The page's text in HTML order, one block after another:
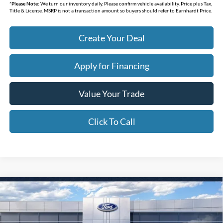
*Please Note: We turn our inventory daily. Please confirm vehicle availability. Price plus Tax,
Title & License. MSRP is not a transaction amount so buyers should refer to Earnhardt Price.
Create Your Deal
Apply for Financing
Value Your Trade
Click To Call
2026Ford Bronco SportBig Bend
Special Offer
$31,438
*EARNHARDT PRICE
Compare Vehicle